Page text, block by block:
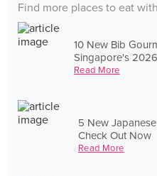
Find more places to eat
10 New Bib
Singapore's
Read More
5 New
Check Out Now
Read More